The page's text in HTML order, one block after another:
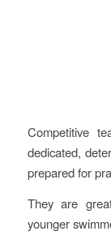
Competitive
dedicated,
prepared for
They are
younger